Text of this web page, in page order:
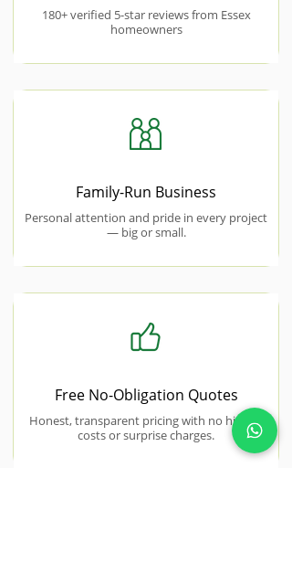
180+ verified 5-star reviews from Essex
homeowners
Family-Run Business
Personal attention and pride in every project
— big or small.
Free No-Obligation Quotes
Honest, transparent pricing with no hidden
costs or surprise charges.